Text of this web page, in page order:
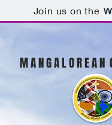
Join us on the
M A N G A L O R E A N